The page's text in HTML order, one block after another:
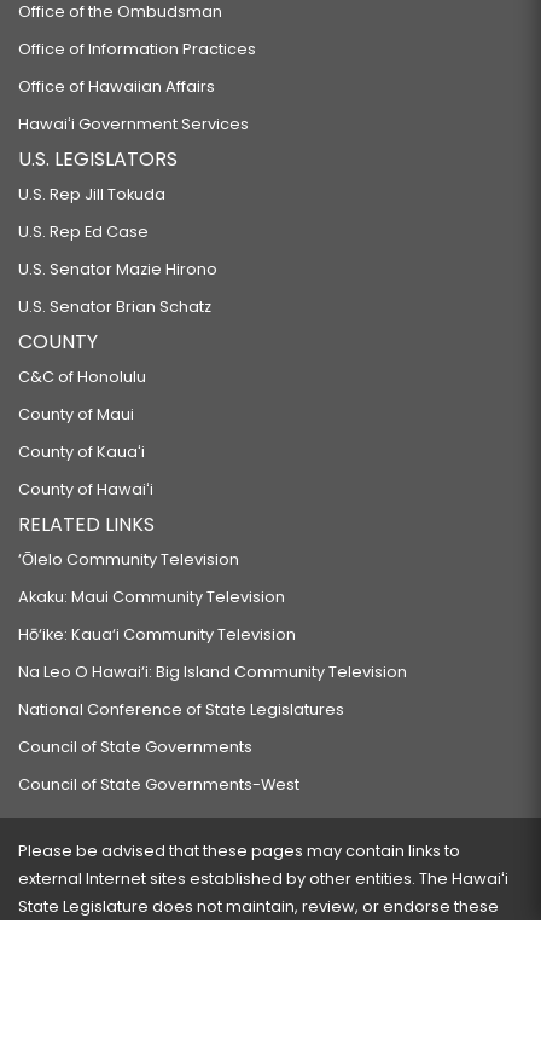
Office of the Ombudsman
Office of Information Practices
Office of Hawaiian Affairs
Hawaiʻi Government Services
U.S. LEGISLATORS
U.S. Rep Jill Tokuda
U.S. Rep Ed Case
U.S. Senator Mazie Hirono
U.S. Senator Brian Schatz
COUNTY
C&C of Honolulu
County of Maui
County of Kauaʻi
County of Hawaiʻi
RELATED LINKS
‘Ōlelo Community Television
Akaku: Maui Community Television
Hō‘ike: Kaua‘i Community Television
Na Leo O Hawai‘i: Big Island Community Television
National Conference of State Legislatures
Council of State Governments
Council of State Governments-West
Please be advised that these pages may contain links to
external Internet sites established by other entities. The Hawaiʻi
State Legislature does not maintain, review, or endorse these